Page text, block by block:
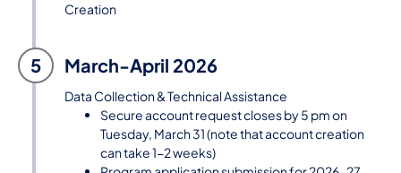
Creation
5 March-April 2026
Data Collection & Technical Assistance
Secure account request closes by 5 pm on
Tuesday, March 31 (note that account creation
can take 1-2 weeks)